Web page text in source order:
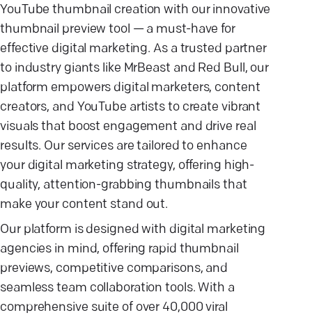
YouTube thumbnail creation with our innovative
thumbnail preview tool — a must-have for
effective digital marketing. As a trusted partner
to industry giants like MrBeast and Red Bull, our
platform empowers digital marketers, content
creators, and YouTube artists to create vibrant
visuals that boost engagement and drive real
results. Our services are tailored to enhance
your digital marketing strategy, offering high-
quality, attention-grabbing thumbnails that
make your content stand out.
Our platform is designed with digital marketing
agencies in mind, offering rapid thumbnail
previews, competitive comparisons, and
seamless team collaboration tools. With a
comprehensive suite of over 40,000 viral